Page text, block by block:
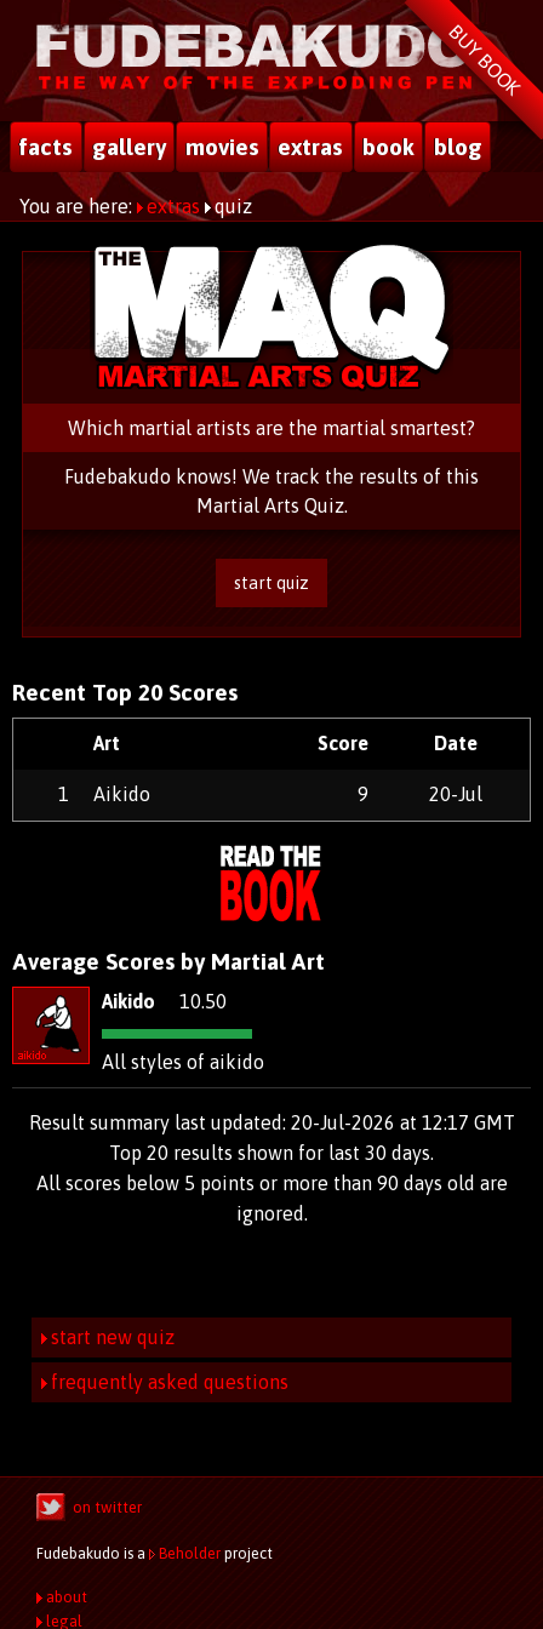
BUY BOOK
facts gallery movies extras book blog
You are here: extras quiz
Which martial artists are the martial smartest?
Fudebakudo knows! We track the results of this
Martial Arts Quiz.
start quiz
Recent Top 20 Scores
Art Score Date
1 Aikido 9 20-Jul
Average Scores by Martial Art
Aikido 10.50
All styles of aikido
Result summary last updated: 20-Jul-2026 at 12:17 GMT
Top 20 results shown for last 30 days.
All scores below 5 points or more than 90 days old are
ignored.
start new quiz
frequently asked questions
on twitter
Fudebakudo is a Beholder project
about
legal